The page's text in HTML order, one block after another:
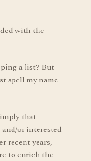
with the
a list? But
spell my name
that
or interested
recent years,
to enrich the